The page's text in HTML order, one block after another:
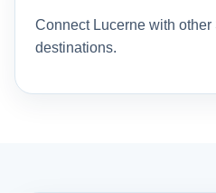
Connect Lucerne with
destinations.